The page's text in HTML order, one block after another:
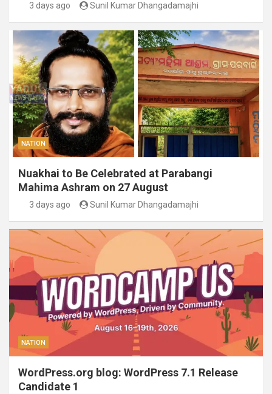
3 days ago Sunil Kumar Dhangadamajhi
NATION
Nuakhai to Be Celebrated at Parabangi
Mahima Ashram on 27 August
3 days ago Sunil Kumar Dhangadamajhi
NATION
WordPress.org blog: WordPress 7.1 Release
Candidate 1